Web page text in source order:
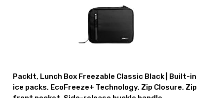
PackIt, Lunch Box Freezable Classic Black | Built-in
ice packs, EcoFreeze+ Technology, Zip Closure, Zip